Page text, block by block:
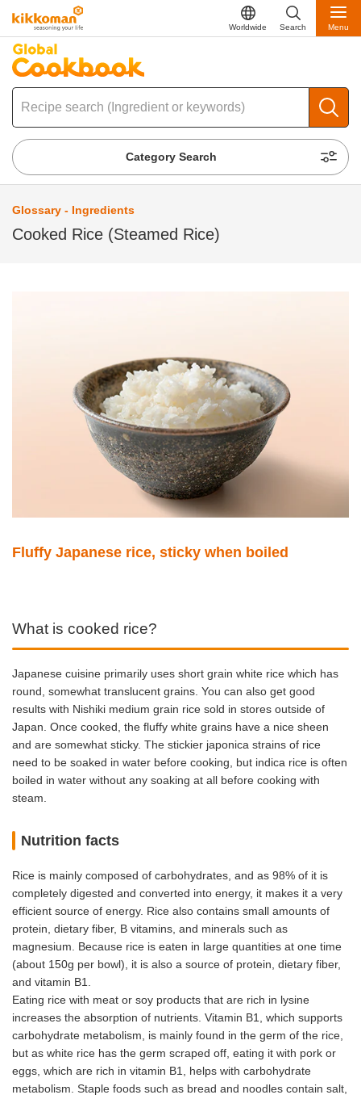
Worldwide Search Menu
Category Search
Glossary - Ingredients
Cooked Rice (Steamed Rice)
Fluffy Japanese rice, sticky when boiled
What is cooked rice?
Japanese cuisine primarily uses short grain white rice which has
round, somewhat translucent grains. You can also get good
results with Nishiki medium grain rice sold in stores outside of
Japan. Once cooked, the fluffy white grains have a nice sheen
and are somewhat sticky. The stickier japonica strains of rice
need to be soaked in water before cooking, but indica rice is often
boiled in water without any soaking at all before cooking with
steam.
Nutrition facts
Rice is mainly composed of carbohydrates, and as 98% of it is
completely digested and converted into energy, it makes it a very
efficient source of energy. Rice also contains small amounts of
protein, dietary fiber, B vitamins, and minerals such as
magnesium. Because rice is eaten in large quantities at one time
(about 150g per bowl), it is also a source of protein, dietary fiber,
and vitamin B1.
Eating rice with meat or soy products that are rich in lysine
increases the absorption of nutrients. Vitamin B1, which supports
carbohydrate metabolism, is mainly found in the germ of the rice,
but as white rice has the germ scraped off, eating it with pork or
eggs, which are rich in vitamin B1, helps with carbohydrate
metabolism. Staple foods such as bread and noodles contain salt,